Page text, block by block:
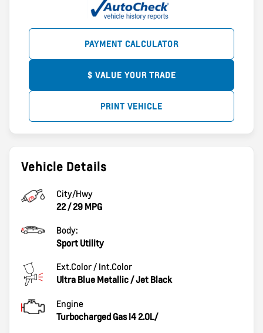
Vehicle Details
City/Hwy
22/29 MPG
Body:
Sport Utility
Ext.Color / Int.Color
Ultra Blue Metallic /Jet Black
Engine
Turbocharged Gas I4 2.0L/
PAYMENT CALCULATOR
$ VALUE YOUR TRADE
PRINT VEHICLE